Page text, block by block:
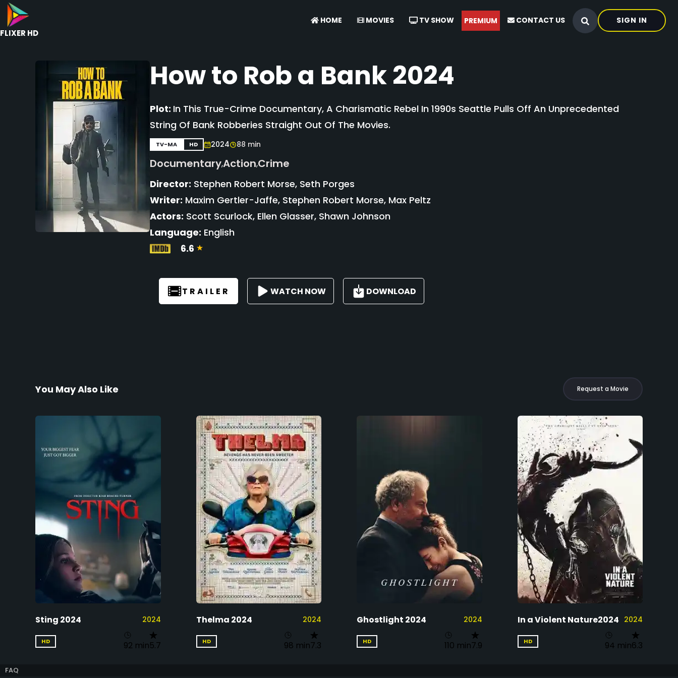
FLIXER HD
SIGN IN
HOME MOVIES TV SHOW PREMIUM CONTACT US
How to Rob a Bank 2024
Plot: In This True-Crime Documentary, A Charismatic Rebel In 1990s Seattle Pulls Off An Unprecedented
String Of Bank Robberies Straight Out Of The Movies.
TV-MA HD 2024 88 min
Documentary,Action,Crime
Director: Stephen Robert Morse, Seth Porges
Writer: Maxim Gertler-Jaffe, Stephen Robert Morse, Max Peltz
Actors: Scott Scurlock, Ellen Glasser, Shawn Johnson
Language: English
6.6
TRAILER WATCH NOW DOWNLOAD
You May Also Like Request a Movie
Sting 2024 2024
HD 92 min5.7
Thelma 2024 2024
HD 98 min7.3
Ghostlight 2024 2024
HD 110 min7.9
In a Violent Nature2024 2024
HD 94 min6.3
FAQ